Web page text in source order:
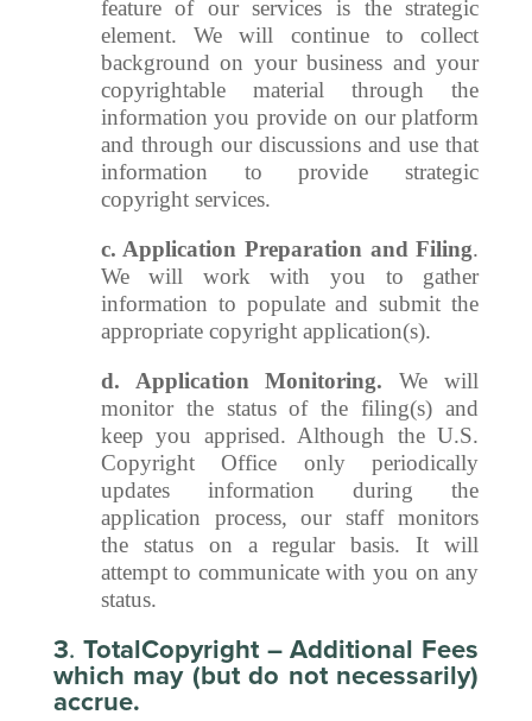
feature of our services is the strategic
element. We will continue to collect
background on your business and your
copyrightable material through the
information you provide on our platform
and through our discussions and use that
information to provide strategic
copyright services.
c. Application Preparation and Filing.
We will work with you to gather
information to populate and submit the
appropriate copyright application(s).
d. Application Monitoring.We will
monitor the status of the filing(s) and
keep you apprised. Although the U.S.
Copyright Office only periodically
updates information during the
application process, our staff monitors
the status on a regular basis. It will
attempt to communicate with you on any
status.
3. TotalCopyright – Additional Fees
which may (but do not necessarily)
accrue.